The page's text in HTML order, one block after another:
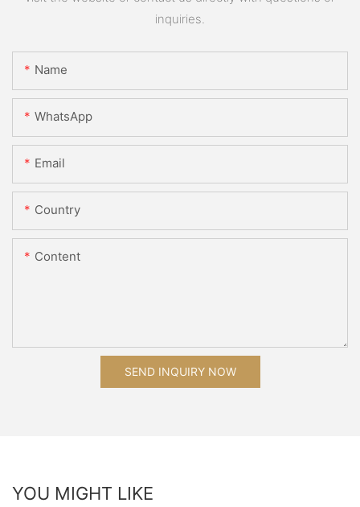
inquiries.
Name
WhatsApp
Email
Country
Content
SEND INQUIRY NOW
YOU MIGHT LIKE